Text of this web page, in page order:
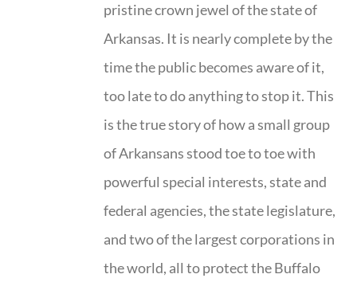
pristine crown jewel of the state of
Arkansas. It is nearly complete by the
time the public becomes aware of it,
too late to do anything to stop it. This
is the true story of how a small group
of Arkansans stood toe to toe with
powerful special interests, state and
federal agencies, the state legislature,
and two of the largest corporations in
the world, all to protect the Buffalo